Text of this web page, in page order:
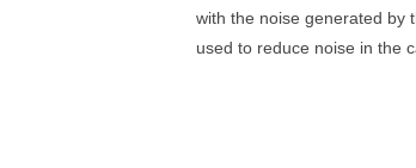
with the noise generated by
used to reduce noise in the